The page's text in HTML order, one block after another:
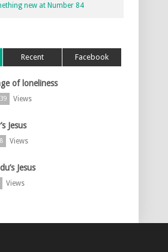
new at Number 84
Recent Facebook
of loneliness
Views
Jesus
Views
Jesus
Views